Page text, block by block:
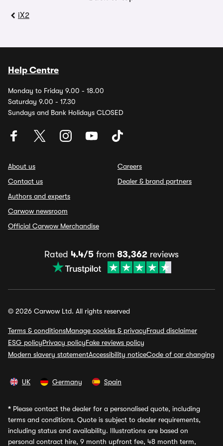
iX2
Help Centre
Monday to Friday 9.00 - 18.00
Saturday 9.00 - 17.30
Sundays and Bank Holidays CLOSED
About us
Contact us
Authors and experts
Carwow newsroom
Official Carwow Merchandise
Careers
Dealer & brand partners
Rated 4.4/5 from 83,362 reviews
© 2026 Carwow Ltd. All rights reserved
Terms & conditionsManage cookies & privacyFraud disclaimer
ESG policyPrivacy policyFake reviews policy
Modern slavery statementAccessibility noticeCode of car changing
UK Germany Spain
* Please contact the dealer for a personalised quote, including
terms and conditions. Quote is subject to dealer requirements,
including status and availability. Illustrations are based on
personal contract hire, 9 month upfront fee, 48 month term,